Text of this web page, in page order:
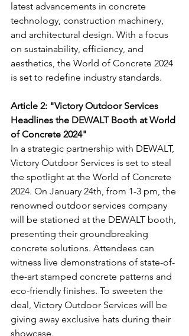
latest advancements in concrete
technology, construction machinery,
and architectural design. With a focus
on sustainability, efficiency, and
aesthetics, the World of Concrete 2024
is set to redefine industry standards.
Article 2: "Victory Outdoor Services
Headlines the DEWALT Booth at World
of Concrete 2024"
In a strategic partnership with DEWALT,
Victory Outdoor Services is set to steal
the spotlight at the World of Concrete
2024. On January 24th, from 1-3 pm, the
renowned outdoor services company
will be stationed at the DEWALT booth,
presenting their groundbreaking
concrete solutions. Attendees can
witness live demonstrations of state-of-
the-art stamped concrete patterns and
eco-friendly finishes. To sweeten the
deal, Victory Outdoor Services will be
giving away exclusive hats during their
showcase.